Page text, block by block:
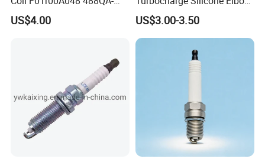
3705100 Fit for Byd M6 S6
US$4.00
Hose Pipe
US$3.00-3.50